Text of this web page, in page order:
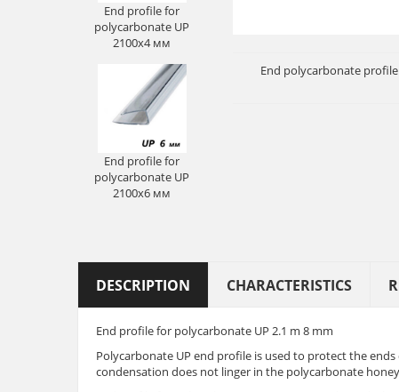
End profile for
polycarbonate UP
2100х4 мм
End profile for
polycarbonate UP
2100х6 мм
End polycarbonate
DESCRIPTION CHARACTERISTICS
End profile for polycarbonate UP 2.1 m 8 mm
Polycarbonate UP end profile is used to protect the
condensation does not linger in the polycarbonate